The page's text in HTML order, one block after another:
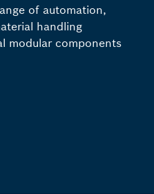
of automation,
handling
modular components